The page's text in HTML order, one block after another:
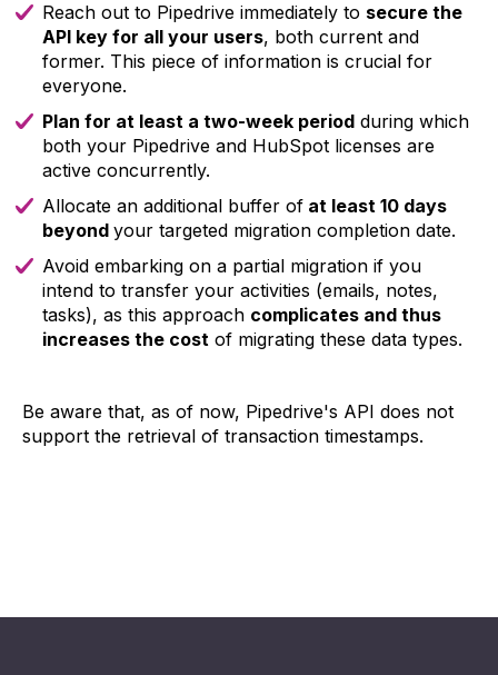
Reach out to Pipedrive immediately to secure the
API key for all your users, both current and
former. This piece of information is crucial for
everyone.
Plan for at least a two-week periodduring which
both your Pipedrive and HubSpot licenses are
active concurrently.
Allocate an additional buffer ofat least 10 days
beyond your targeted migration completion date.
Avoid embarking on a partial migration if you
intend to transfer your activities (emails, notes,
tasks), as this approach complicates and thus
increases the cost of migrating these data types.
Be aware that, as of now, Pipedrive's API does not
support the retrieval of transaction timestamps.